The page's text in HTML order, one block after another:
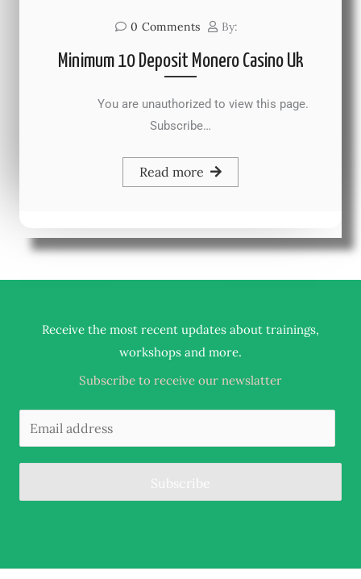
0 Comments By:
Minimum 10 Deposit Monero Casino Uk
You are unauthorized to view this page.
Subscribe…
Read more
Receive the most recent updates about trainings,
workshops and more.
Subscribe to receive our newslatter
Subscribe